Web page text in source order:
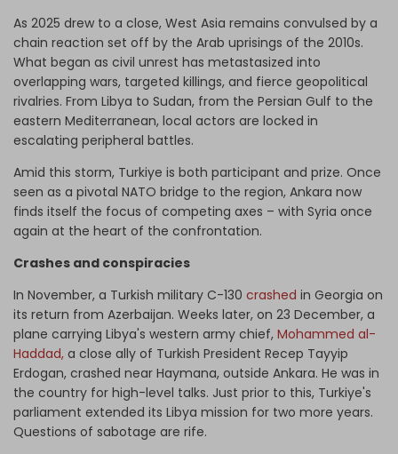
As 2025 drew to a close, West Asia remains convulsed by a
chain reaction set off by the Arab uprisings of the 2010s.
What began as civil unrest has metastasized into
overlapping wars, targeted killings, and fierce geopolitical
rivalries. From Libya to Sudan, from the Persian Gulf to the
eastern Mediterranean, local actors are locked in
escalating peripheral battles.
Amid this storm, Turkiye is both participant and prize. Once
seen as a pivotal NATO bridge to the region, Ankara now
finds itself the focus of competing axes – with Syria once
again at the heart of the confrontation.
Crashes and conspiracies
In November, a Turkish military C-130 crashed in Georgia on
its return from Azerbaijan. Weeks later, on 23 December, a
plane carrying Libya's western army chief, Mohammed al-
Haddad, a close ally of Turkish President Recep Tayyip
Erdogan, crashed near Haymana, outside Ankara. He was in
the country for high-level talks. Just prior to this, Turkiye's
parliament extended its Libya mission for two more years.
Questions of sabotage are rife.